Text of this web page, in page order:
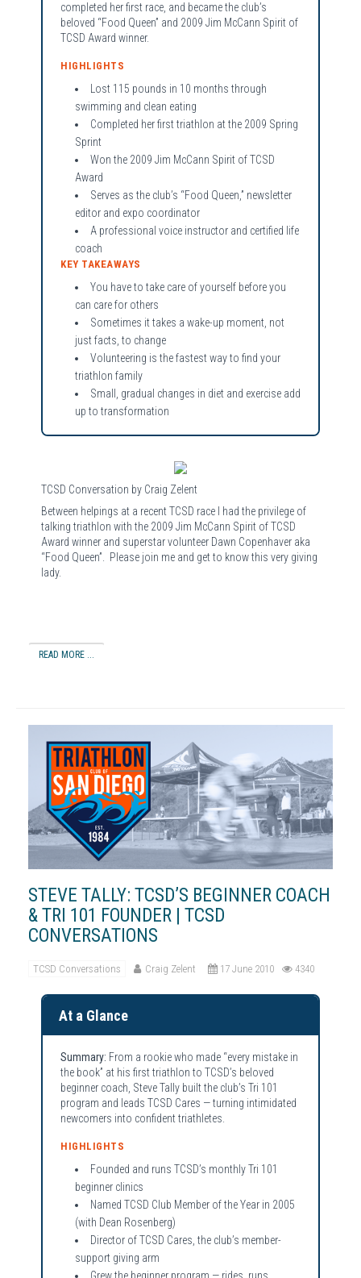
completed her first race, and became the club’s
beloved “Food Queen” and 2009 Jim McCann Spirit of
TCSD Award winner.
HIGHLIGHTS
Lost 115 pounds in 10 months through
swimming and clean eating
Completed her first triathlon at the 2009 Spring
Sprint
Won the 2009 Jim McCann Spirit of TCSD
Award
Serves as the club’s “Food Queen,” newsletter
editor and expo coordinator
A professional voice instructor and certified life
coach
KEY TAKEAWAYS
You have to take care of yourself before you
can care for others
Sometimes it takes a wake-up moment, not
just facts, to change
Volunteering is the fastest way to find your
triathlon family
Small, gradual changes in diet and exercise add
up to transformation
TCSD Conversation by Craig Zelent
Between helpings at a recent TCSD race I had the privilege of
talking triathlon with the 2009 Jim McCann Spirit of TCSD
Award winner and superstar volunteer Dawn Copenhaver aka
“Food Queen”. Please join me and get to know this very giving
lady.
READ MORE ...
STEVE TALLY: TCSD’S BEGINNER COACH
& TRI 101 FOUNDER | TCSD
CONVERSATIONS
TCSD Conversations Craig Zelent 17 June 2010 4340
At a Glance
Summary: From a rookie who made “every mistake in
the book” at his first triathlon to TCSD’s beloved
beginner coach, Steve Tally built the club’s Tri 101
program and leads TCSD Cares — turning intimidated
newcomers into confident triathletes.
HIGHLIGHTS
Founded and runs TCSD’s monthly Tri 101
beginner clinics
Named TCSD Club Member of the Year in 2005
(with Dean Rosenberg)
Director of TCSD Cares, the club’s member-
support giving arm
Grew the beginner program — rides, runs,